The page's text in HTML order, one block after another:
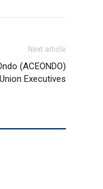
Next article
(ACEONDO)
Executives